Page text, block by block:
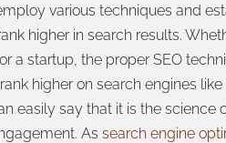
various techniques and
higher in search results.
a startup, the proper SEO
higheron search engines like
easily say that it is the science
Assearch engine